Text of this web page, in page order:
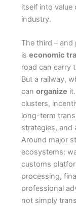
itself into value
industry.
The third –
is economic
road can carry
But a railway,
can organize
clusters,
long-term
strategies, and
Around major
ecosystems:
customs
processing,
professional
not simply